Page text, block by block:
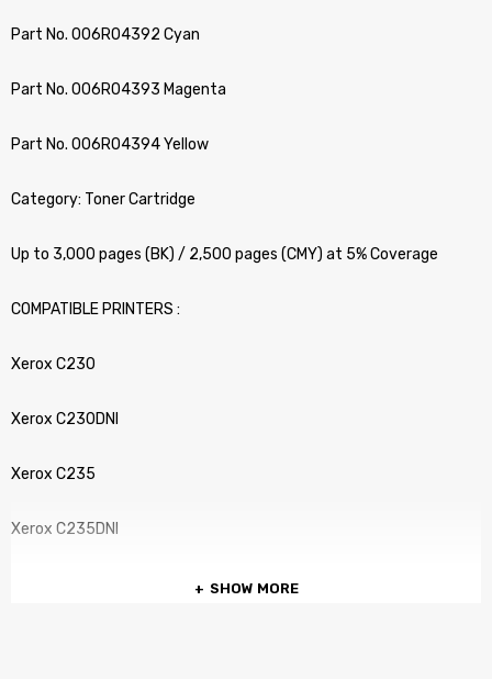
Part No. 006R04392 Cyan
Part No. 006R04393 Magenta
Part No. 006R04394 Yellow
Category: Toner Cartridge
Up to 3,000 pages (BK) / 2,500 pages (CMY) at 5% Coverage
COMPATIBLE PRINTERS :
Xerox C230
Xerox C230DNI
Xerox C235
Xerox C235DNI
SHOW MORE